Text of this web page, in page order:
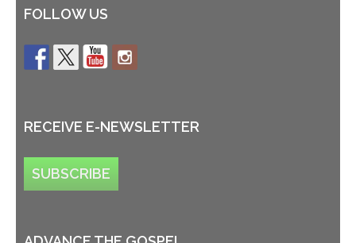
FOLLOW US
RECEIVE E-NEWSLETTER
SUBSCRIBE